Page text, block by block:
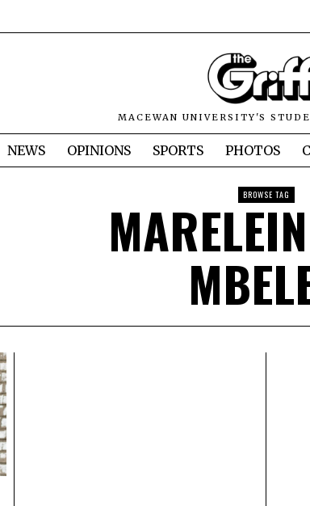
MACEWAN UNIVERSITY'S
NEWS OPINIONS SPORTS PHOTOS
BROWSE TAG